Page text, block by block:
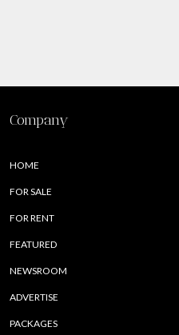
Company
HOME
FOR SALE
FOR RENT
FEATURED
NEWSROOM
ADVERTISE
PACKAGES